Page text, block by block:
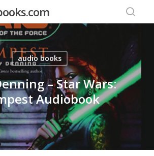
audio books
– Star Wars:
Audiobook